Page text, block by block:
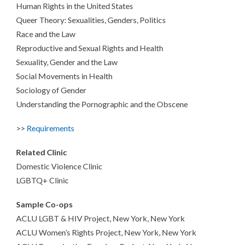
Human Rights in the United States
Queer Theory: Sexualities, Genders, Politics
Race and the Law
Reproductive and Sexual Rights and Health
Sexuality, Gender and the Law
Social Movements in Health
Sociology of Gender
Understanding the Pornographic and the Obscene
>> Requirements
Related Clinic
Domestic Violence Clinic
LGBTQ+ Clinic
Sample Co-ops
ACLU LGBT & HIV Project, New York, New York
ACLU Women’s Rights Project, New York, New York